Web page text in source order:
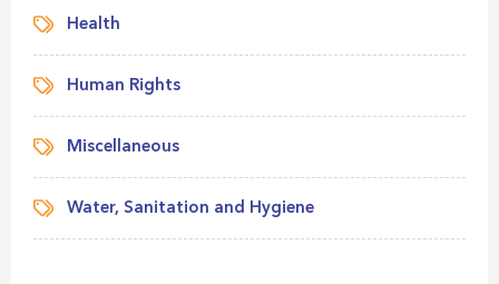
Health
Human Rights
Miscellaneous
Water, Sanitation and Hygiene